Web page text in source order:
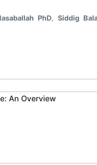
PhD, Siddig
An Overview